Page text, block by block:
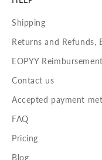
Shipping
Returns and Refunds,
EOPYY
Contact us
Accepted payment
FAQ
Pricing
Blog